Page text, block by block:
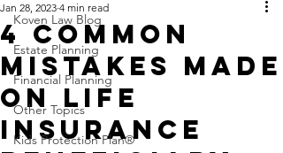
Koven Law Blog
Estate Planning
Financial Planning
Other Topics
Kids Protection Plan®
4 Common
Mistakes Made
On Life
Insurance
Jan 28, 2023 4 min read